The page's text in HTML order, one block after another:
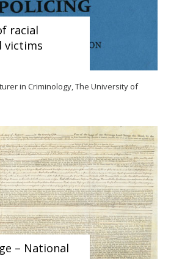
racial
victims
in Criminology, The University of
– National